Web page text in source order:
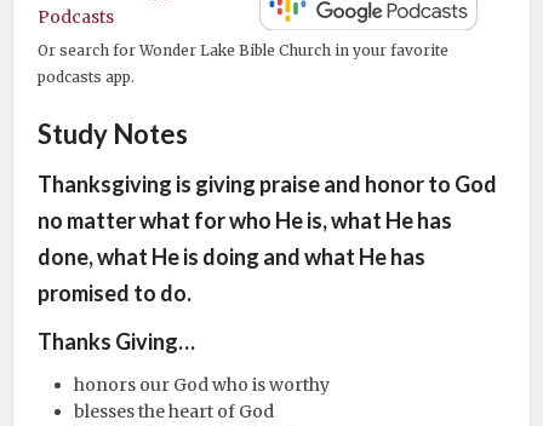
Or search for Wonder Lake Bible Church in your favorite
podcasts app.
Study Notes
Thanksgiving is giving praise and honor to God
no matter what for who He is, what He has
done, what He is doing and what He has
promised to do.
Thanks Giving…
honors our God who is worthy
blesses the heart of God